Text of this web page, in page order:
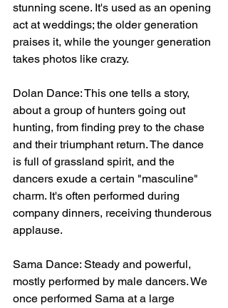
stunning scene. It's used as an opening
act at weddings; the older generation
praises it, while the younger generation
takes photos like crazy.
Dolan Dance: This one tells a story,
about a group of hunters going out
hunting, from finding prey to the chase
and their triumphant return. The dance
is full of grassland spirit, and the
dancers exude a certain "masculine"
charm. It's often performed during
company dinners, receiving thunderous
applause.
Sama Dance: Steady and powerful,
mostly performed by male dancers. We
once performed Sama at a large